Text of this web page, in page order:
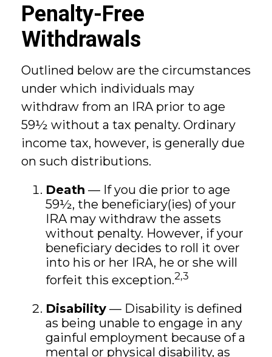
Penalty-Free
Withdrawals
Outlined below are the circumstances
under which individuals may
withdraw from an IRA prior to age
59½ without a tax penalty. Ordinary
income tax, however, is generally due
on such distributions.
Death — If you die prior to age
59½, the beneficiary(ies) of your
IRA may withdraw the assets
without penalty. However, if your
beneficiary decides to roll it over
into his or her IRA, he or she will
forfeit this exception.2,3
Disability — Disability is defined
as being unable to engage in any
gainful employment because of a
mental or physical disability, as